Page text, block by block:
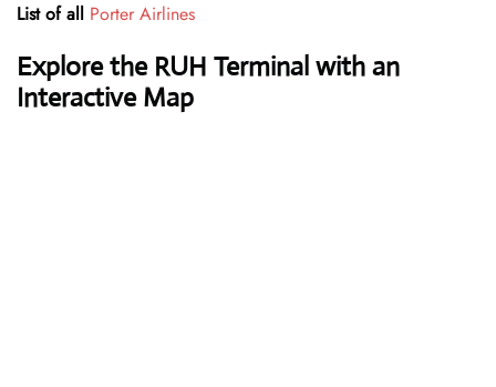
List of all Porter Airlines
Explore the RUH Terminal with an
Interactive Map